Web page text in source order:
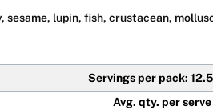
sesame, lupin, fish, crustacean,
Servings per pack:
Avg. qty. per serve